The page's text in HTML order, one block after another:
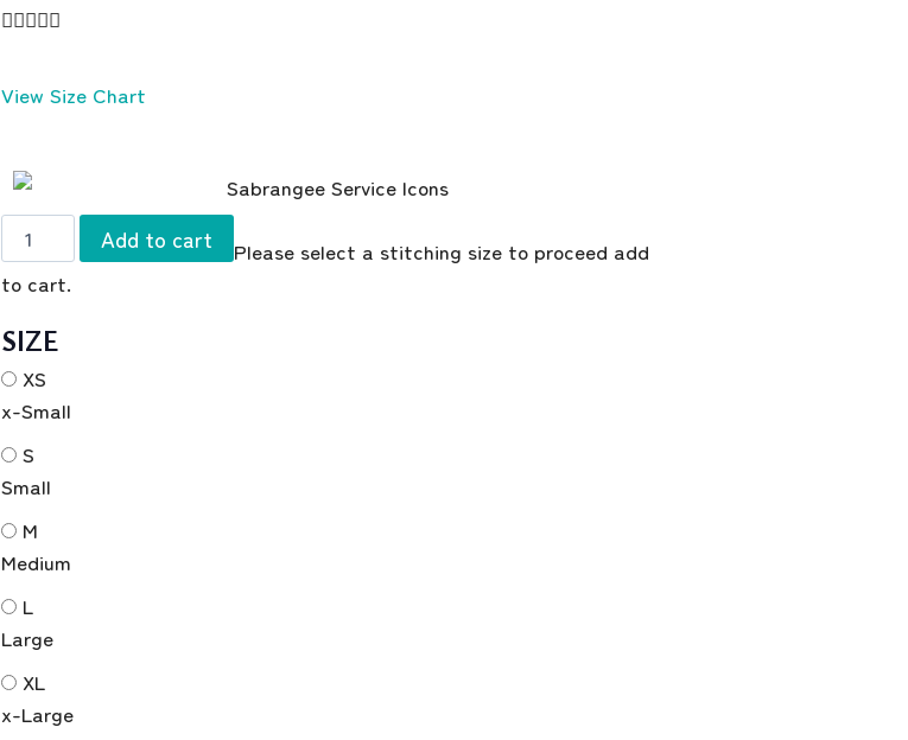

View Size Chart
Add to cart
Please select a stitching size to proceed add
to cart.
SIZE
XS
x-Small
S
Small
M
Medium
L
Large
XL
x-Large